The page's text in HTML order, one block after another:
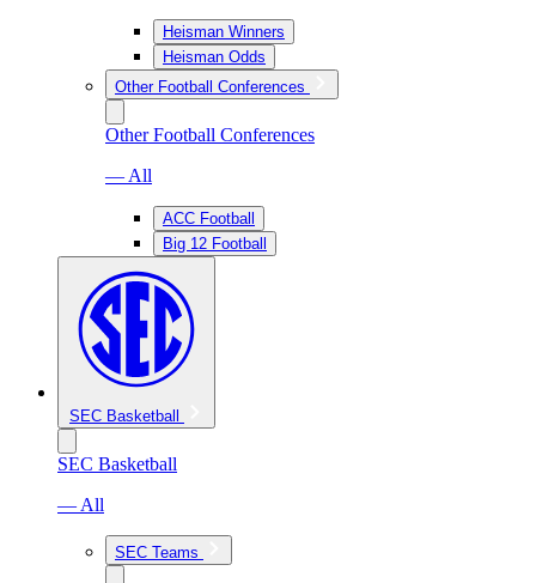
Heisman Winners
Heisman Odds
Other Football Conferences
Other Football Conferences
— All
ACC Football
Big 12 Football
SEC Basketball
SEC Basketball
— All
SEC Teams